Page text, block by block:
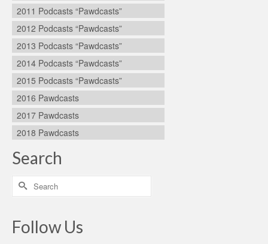
2011 Podcasts “Pawdcasts”
2012 Podcasts “Pawdcasts”
2013 Podcasts “Pawdcasts”
2014 Podcasts “Pawdcasts”
2015 Podcasts “Pawdcasts”
2016 Pawdcasts
2017 Pawdcasts
2018 Pawdcasts
Search
Search
for:
Follow Us